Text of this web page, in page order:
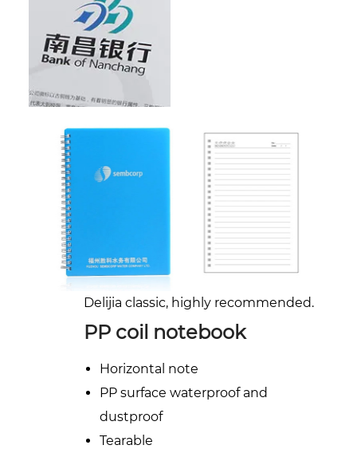
Delijia classic, highly recommended.
PP coil notebook
Horizontal note
PP surface waterproof and
dustproof
Tearable